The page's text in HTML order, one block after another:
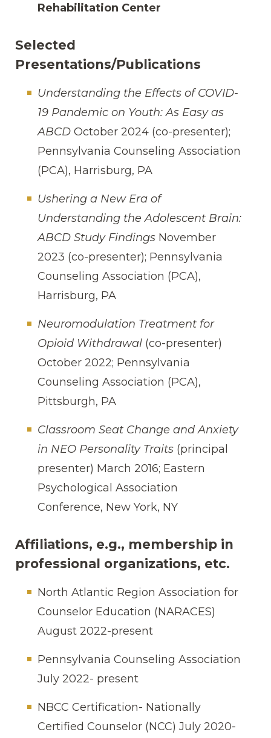
Rehabilitation Center
Selected
Presentations/Publications
Understanding the Effects of COVID-
19 Pandemic on Youth: As Easy as
ABCD October 2024 (co-presenter);
Pennsylvania Counseling Association
(PCA), Harrisburg, PA
Ushering a New Era of
Understanding the Adolescent Brain:
ABCD Study Findings November
2023 (co-presenter); Pennsylvania
Counseling Association (PCA),
Harrisburg, PA
Neuromodulation Treatment for
Opioid Withdrawal (co-presenter)
October 2022; Pennsylvania
Counseling Association (PCA),
Pittsburgh, PA
Classroom Seat Change and Anxiety
in NEO Personality Traits (principal
presenter) March 2016; Eastern
Psychological Association
Conference, New York, NY
Affiliations, e.g., membership in
professional organizations, etc.
North Atlantic Region Association for
Counselor Education (NARACES)
August 2022-present
Pennsylvania Counseling Association
July 2022- present
NBCC Certification- Nationally
Certified Counselor (NCC) July 2020-